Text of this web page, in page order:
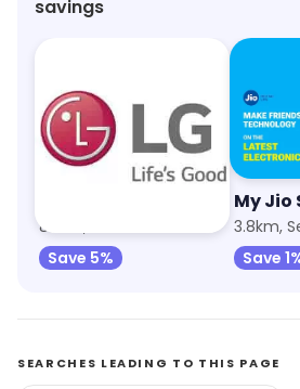
savings
838m, Sector 40
Save 5%
My Jio
3.8km,
Save
SEARCHES LEADING TO THIS PAGE